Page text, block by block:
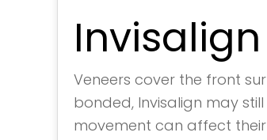
Veneers cover the front
bonded, Invisalign may
movement can affect